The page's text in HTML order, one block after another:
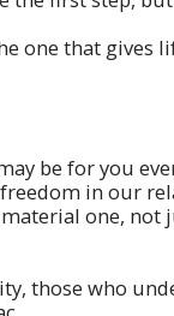
one that gives
be for you
freedom in our
one, not
those who